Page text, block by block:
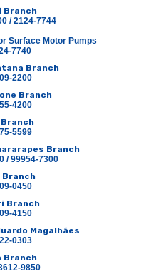
Branch
/ 2124-7744
Surface Motor Pumps
7740
Branch
2200
Branch
4200
5599
Branch
/ 99954-7300
Branch
0450
Branch
4150
Magalhães
0303
Branch
9850